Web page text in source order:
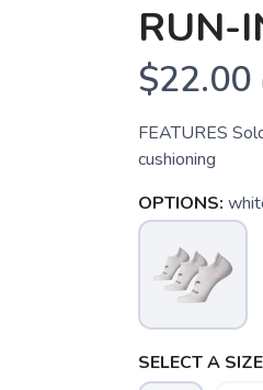
RUN-
$22.00
FEATURES
cushioning
OPTIONS:
SELECT A